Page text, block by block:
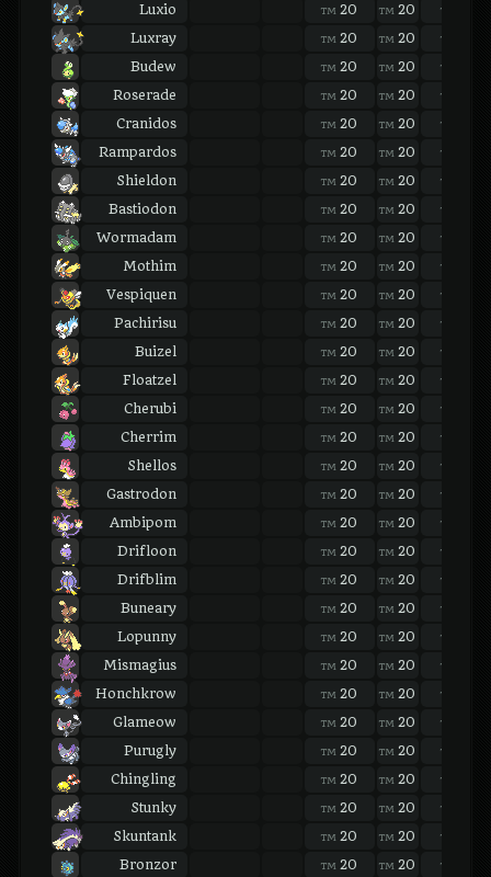
Luxio
TM 20 TM 20 TM
Luxray
TM 20 TM 20 TM
Budew
TM 20 TM 20 TM
Roserade
TM 20 TM 20 TM
Cranidos
TM 20 TM 20 TM
Rampardos
TM 20 TM 20 TM
Shieldon
TM 20 TM 20 TM
Bastiodon
TM 20 TM 20 TM
Wormadam
TM 20 TM 20 TM
Mothim
TM 20 TM 20 TM
Vespiquen
TM 20 TM 20 TM
Pachirisu
TM 20 TM 20 TM
Buizel
TM 20 TM 20 TM
Floatzel
TM 20 TM 20 TM
Cherubi
TM 20 TM 20 TM
Cherrim
TM 20 TM 20 TM
Shellos
TM 20 TM 20 TM
Gastrodon
TM 20 TM 20 TM
Ambipom
TM 20 TM 20 TM
Drifloon
TM 20 TM 20 TM
Drifblim
TM 20 TM 20 TM
Buneary
TM 20 TM 20 TM
Lopunny
TM 20 TM 20 TM
Mismagius
TM 20 TM 20 TM
Honchkrow
TM 20 TM 20 TM
Glameow
TM 20 TM 20 TM
Purugly
TM 20 TM 20 TM
Chingling
TM 20 TM 20 TM
Stunky
TM 20 TM 20 TM
Skuntank
TM 20 TM 20 TM
Bronzor
TM 20 TM 20 TM